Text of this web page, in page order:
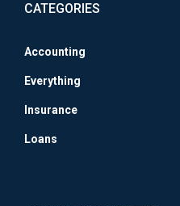
CATEGORIES
Accounting
Everything
Insurance
Loans